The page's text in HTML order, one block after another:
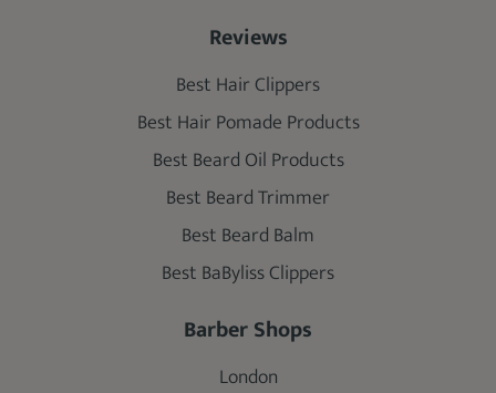
Reviews
Best Hair Clippers
Best Hair Pomade Products
Best Beard Oil Products
Best Beard Trimmer
Best Beard Balm
Best BaByliss Clippers
Barber Shops
London